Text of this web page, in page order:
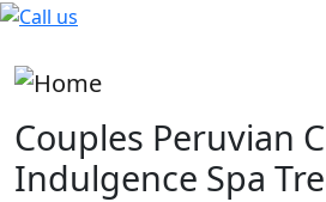
Skip to main content
Couples Peruvian
Indulgence Spa